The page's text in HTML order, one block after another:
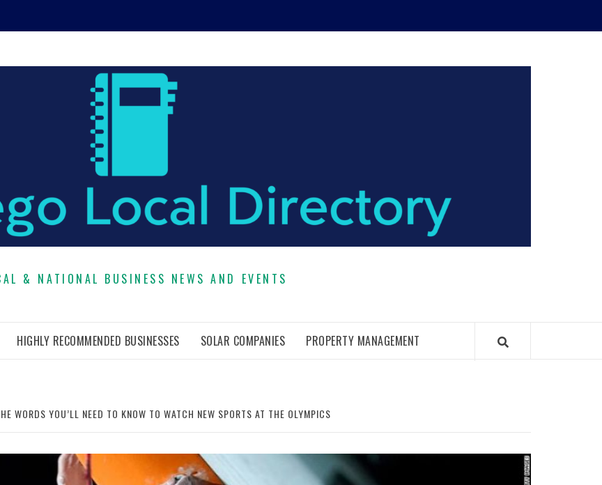
& NATIONAL BUSINESS NEWS AND EVENTS
HIGHLY RECOMMENDED BUSINESSES SOLAR COMPANIES PROPERTY MANAGEMENT
WORDS YOU’LL NEED TO KNOW TO WATCH NEW SPORTS AT THE OLYMPICS